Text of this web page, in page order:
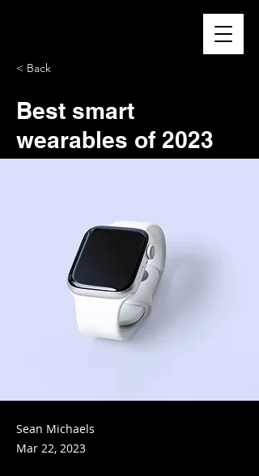
< Back
Best smart
wearables of 2023
Sean Michaels
Mar 22, 2023